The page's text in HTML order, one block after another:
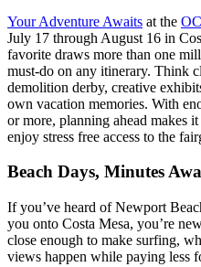
Your Adventure Awaits at the
July 17 through August 16 in
favorite draws more than one
must-do on any itinerary. Think
demolition derby, creative
own vacation memories. With
or more, planning ahead makes it
enjoy stress free access to the
Beach Days, Minutes
If you’ve heard of Newport
you onto Costa Mesa, you’re
close enough to make surfing,
views happen while paying less